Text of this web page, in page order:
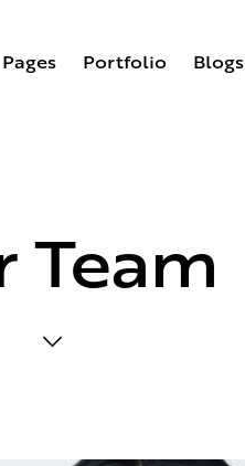
Pages Portfolio Blogs
Team